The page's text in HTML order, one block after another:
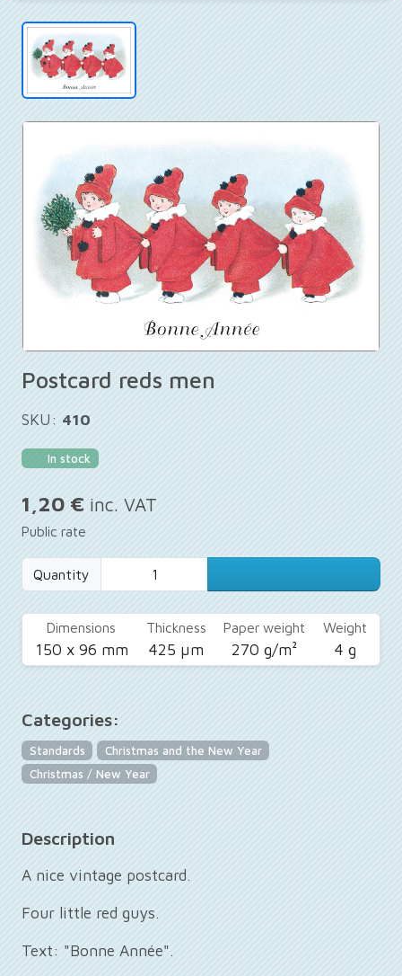
Postcard reds men
SKU: 410
In stock
1,20 € inc. VAT
Public rate
Quantity
Dimensions
150 x 96 mm
Thickness
425 µm
Paper weight
270 g/m²
Weight
4 g
Categories:
Standards
Christmas and the New Year
Christmas / New Year
Description
A nice vintage postcard.
Four little red guys.
Text: "Bonne Année".